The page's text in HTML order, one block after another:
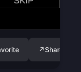
↗Share